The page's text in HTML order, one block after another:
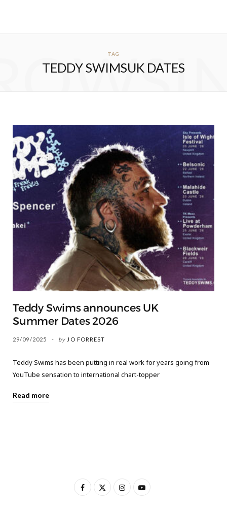
TAG
TEDDY SWIMSUK DATES
Teddy Swims announces UK
Summer Dates 2026
29/09/2025 by JO FORREST
Teddy Swims has been putting in real work for years going from
YouTube sensation to international chart-topper
Read more
F
I
Y